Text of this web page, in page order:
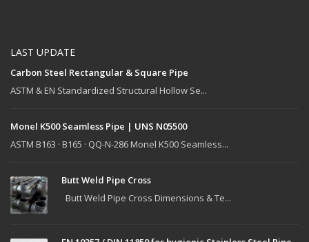
LAST UPDATE
Carbon Steel Rectangular & Square Pipe
ASTM & EN Standardized Structural Hollow Se...
Monel K500 Seamless Pipe | UNS N05500
ASTM B163 · B165 · QQ-N-286 Monel K500 Seamless...
Butt Weld Pipe Cross
Butt Weld Pipe Cross Dimensions & Te...